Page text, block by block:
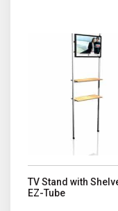
TV Stand with
EZ-Tube
This product has